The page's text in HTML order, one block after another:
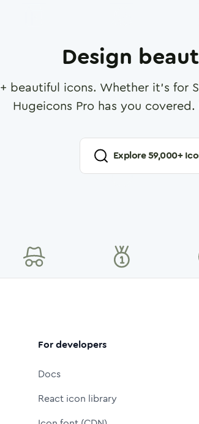
Design
+ beautiful icons. Whether it's for
Hugeicons Pro has you covered.
Explore59,000+
For developers
Docs
React icon library